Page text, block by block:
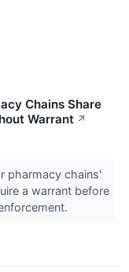
Chains Share
Warrant ↗
pharmacy chains'
a warrant before